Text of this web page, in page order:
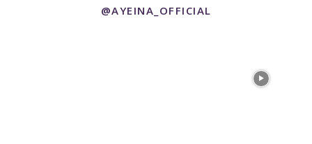
@AYEINA_OFFICIAL